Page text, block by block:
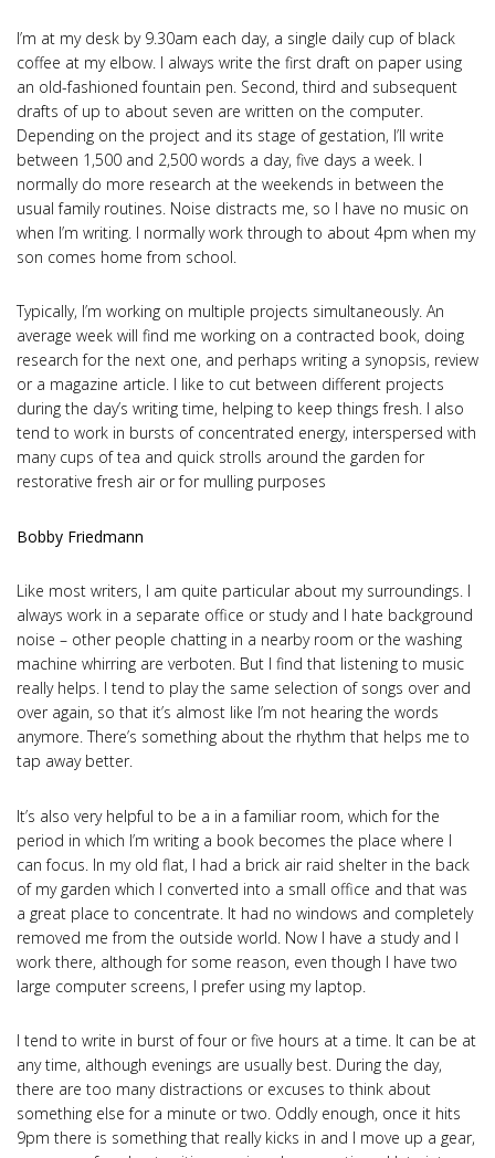
I’m at my desk by 9.30am each day, a single daily cup of black
coffee at my elbow. I always write the first draft on paper using
an old-fashioned fountain pen. Second, third and subsequent
drafts of up to about seven are written on the computer.
Depending on the project and its stage of gestation, I’ll write
between 1,500 and 2,500 words a day, five days a week. I
normally do more research at the weekends in between the
usual family routines. Noise distracts me, so I have no music on
when I’m writing. I normally work through to about 4pm when my
son comes home from school.
Typically, I’m working on multiple projects simultaneously. An
average week will find me working on a contracted book, doing
research for the next one, and perhaps writing a synopsis, review
or a magazine article. I like to cut between different projects
during the day’s writing time, helping to keep things fresh. I also
tend to work in bursts of concentrated energy, interspersed with
many cups of tea and quick strolls around the garden for
restorative fresh air or for mulling purposes
Bobby Friedmann
Like most writers, I am quite particular about my surroundings. I
always work in a separate office or study and I hate background
noise – other people chatting in a nearby room or the washing
machine whirring are verboten. But I find that listening to music
really helps. I tend to play the same selection of songs over and
over again, so that it’s almost like I’m not hearing the words
anymore. There’s something about the rhythm that helps me to
tap away better.
It’s also very helpful to be a in a familiar room, which for the
period in which I’m writing a book becomes the place where I
can focus. In my old flat, I had a brick air raid shelter in the back
of my garden which I converted into a small office and that was
a great place to concentrate. It had no windows and completely
removed me from the outside world. Now I have a study and I
work there, although for some reason, even though I have two
large computer screens, I prefer using my laptop.
I tend to write in burst of four or five hours at a time. It can be at
any time, although evenings are usually best. During the day,
there are too many distractions or excuses to think about
something else for a minute or two. Oddly enough, once it hits
9pm there is something that really kicks in and I move up a gear,